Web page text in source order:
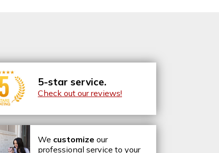
5-star service.
Check out our reviews!
We customize our
professional service to your